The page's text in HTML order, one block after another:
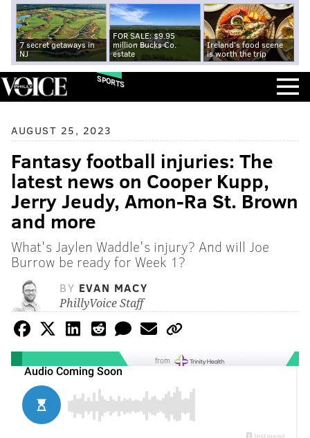
7 secret getaways in
NJ
FOR SALE: $9.95
million Bucks Co.
estate
Ireland's food scene
is worth the trip
SPORTS
AUGUST 25, 2023
Fantasy football injuries: The
latest news on Cooper Kupp,
Jerry Jeudy, Amon-Ra St. Brown
and more
What's Jaylen Waddle's injury? And will Joe
Burrow be ready for Week 1?
BY EVAN MACY
PhillyVoice Staff
from